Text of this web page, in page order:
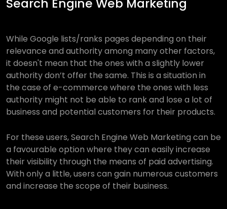
While Google lists/ranks pages depending on their
relevance and authority among many other factors,
it doesn't mean that the ones with a slightly lower
authority don’t offer the same. This is a situation in
the case of e-commerce where the ones with less
authority might not be able to rank and lose a lot of
business and potential customers for their products.
For these users, Search Engine Web Marketing can be
a favourable option where they can easily increase
their visibility through the means of paid advertising.
With only a little, users can gain numerous customers
and increase the scope of their business.